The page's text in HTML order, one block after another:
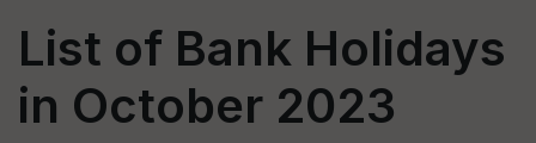
List of Bank Holidays
in October 2023